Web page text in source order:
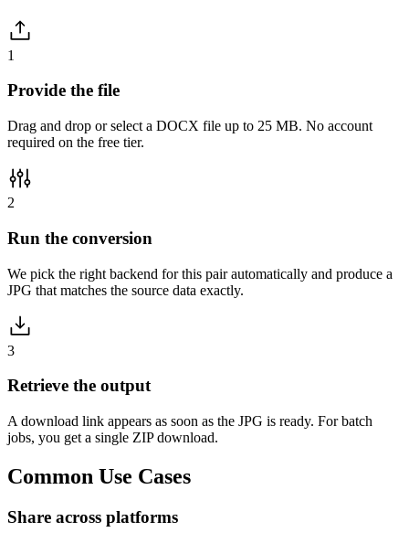
1
Provide the file
Drag and drop or select a DOCX file up to 25 MB. No account
required on the free tier.
2
Run the conversion
We pick the right backend for this pair automatically and produce a
JPG that matches the source data exactly.
3
Retrieve the output
A download link appears as soon as the JPG is ready. For batch
jobs, you get a single ZIP download.
Common Use Cases
Share across platforms